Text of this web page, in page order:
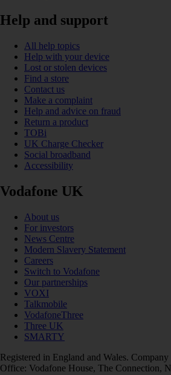
Help and support
All help topics
Help with your device
Lost or stolen devices
Find a store
Contact us
Make a complaint
Help and advice on fraud
Return a product
TOBi
UK Charge Checker
Social broadband
Accessibility
Vodafone UK
About us
For investors
News Centre
Modern Slavery Statement
Careers
Switch to Vodafone
Our partnerships
VOXI
Talkmobile
VodafoneThree
Three UK
SMARTY
Registered in England and Wales.
Office: Vodafone House, The Connection,